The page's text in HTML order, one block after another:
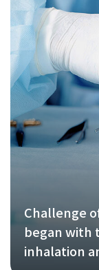
Challenge
began with
inhalation